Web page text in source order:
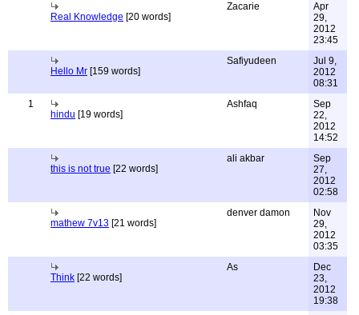
Real Knowledge [20 words]
Zacarie
Apr
29,
2012
23:45
Hello Mr [159 words]
Safiyudeen
Jul 9,
2012
08:31
1
hindu [19 words]
Ashfaq
Sep
22,
2012
14:52
this is not true [22 words]
ali akbar
Sep
27,
2012
02:58
mathew 7v13 [21 words]
denver damon
Nov
29,
2012
03:35
Think [22 words]
As
Dec
23,
2012
19:38